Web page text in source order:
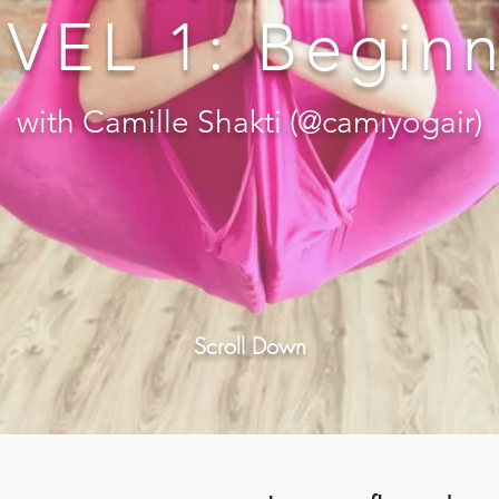
1:
with Camille Shakti (@camiyogair)
Scroll Down